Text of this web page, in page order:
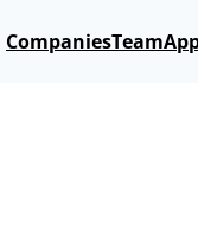
CompaniesTeam